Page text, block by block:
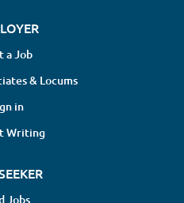
a Job
& Locums
in
Writing
Jobs